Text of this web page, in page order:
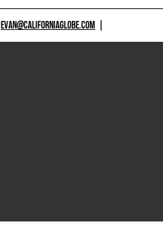
EVAN@CALIFORNIAGLOBE.COM